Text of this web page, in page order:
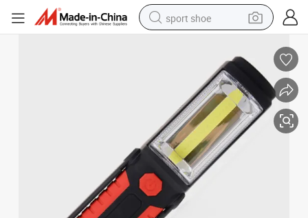
sport shoe
man watch
container house
electric tricycle
living room sofa
electric car